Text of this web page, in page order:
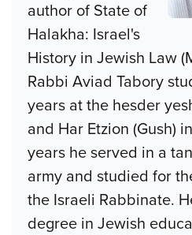
author of State of
Halakha: Israel's
History in Jewish Law
Rabbi Aviad Tabory
years at the hesder
and Har Etzion (Gush)
years he served in a
army and studied for
the Israeli Rabbinate.
degree in Jewish